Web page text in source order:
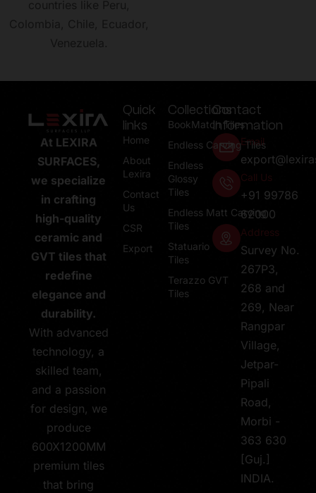
Quick
links
Home
About
Lexira
Contact
Us
CSR
Export
Collections
BookMatch Tiles
Endless Carving Tiles
Endless
Glossy
Tiles
Endless Matt Carving
Tiles
Statuario
Tiles
Terazzo GVT
Tiles
At LEXIRA
SURFACES,
we specialize
in crafting
high-quality
ceramic and
GVT tiles that
redefine
elegance and
durability.
With advanced
technology, a
skilled team,
and a passion
for design, we
produce
600X1200MM
premium tiles
that bring
Contact
Information
Email
Call Us
+91 99786
62000
Address
Survey No.
267P3,
268 and
269, Near
Rangpar
Village,
Jetpar-
Pipali
Road,
Morbi -
363 630
[Guj.]
INDIA.